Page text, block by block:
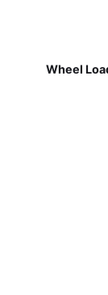
Wheel